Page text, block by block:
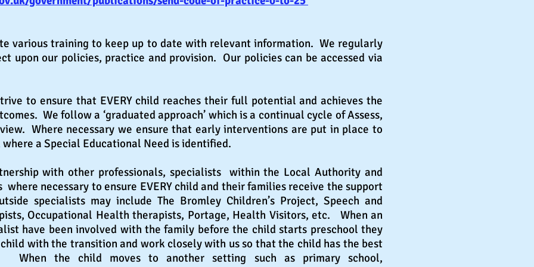
various training to keep up to date with relevant information. We regularly
upon our policies, practice and provision. Our policies can be accessed via
to ensure that EVERY child reaches their full potential and achieves the
We follow a ‘graduated approach’ which is a continual cycle of Assess,
Where necessary we ensure that early interventions are put in place to
a Special Educational Need is identified.
with other professionals, specialists within the Local Authority and
where necessary to ensure EVERY child and their families receive the support
specialists may include The Bromley Children’s Project, Speech and
Occupational Health therapists, Portage, Health Visitors, etc. When an
have been involved with thefamily before the child starts preschool they
with the transitionand work closely with us so that the child has the best
When the child moves to another setting such as primary school,